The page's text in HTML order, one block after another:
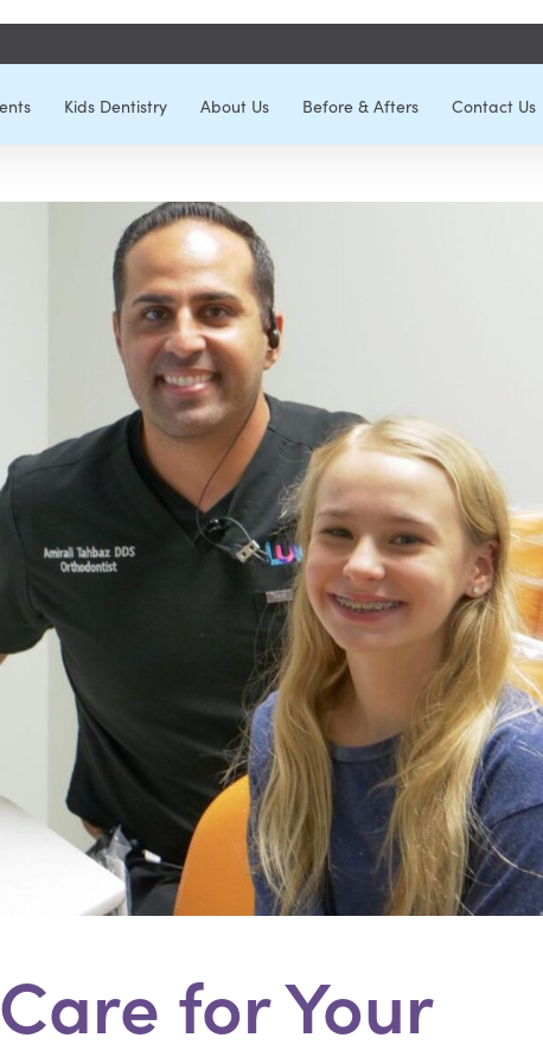
Kids Dentistry About Us Before & Afters Contact Us
for Your